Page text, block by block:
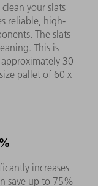
your slats
reliable, high-
The slats
This is
30
pallet of 60 x
increases
save up to 75%